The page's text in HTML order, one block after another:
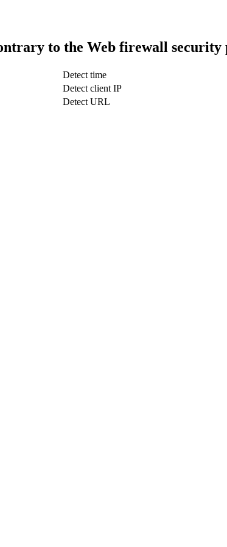
to the Web firewall security
Detect time
Detect client IP
Detect URL